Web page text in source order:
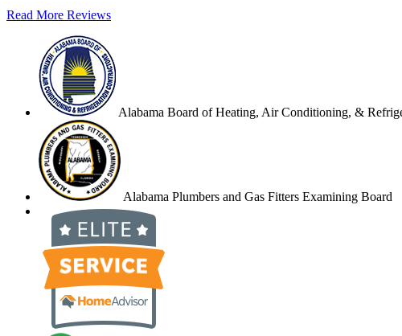
Read More Reviews
Alabama Board of Heating, Air Conditioning, &
Alabama Plumbers and Gas Fitters Examining Board